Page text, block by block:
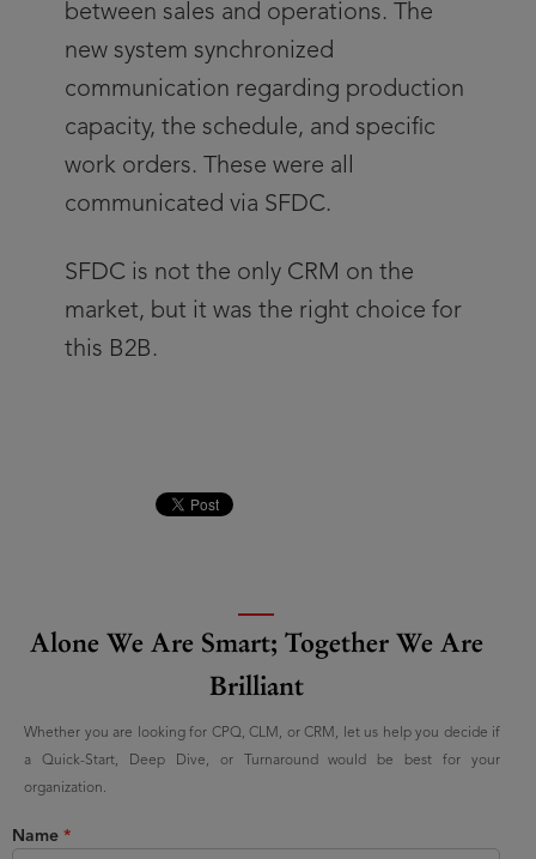
between sales and operations. The
new system synchronized
communication regarding production
capacity, the schedule, and specific
work orders. These were all
communicated via SFDC.
SFDC is not the only CRM on the
market, but it was the right choice for
this B2B.
Alone We Are Smart; Together We Are
Brilliant
Whether you are looking for CPQ, CLM, or CRM, let us help you decide if
a Quick-Start, Deep Dive, or Turnaround would be best for your
organization.
Name *